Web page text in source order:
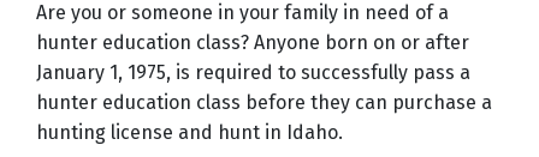
Are you or someone in your family in need of a
hunter education class? Anyone born on or after
January 1, 1975, is required to successfully pass a
hunter education class before they can purchase a
hunting license and hunt in Idaho.